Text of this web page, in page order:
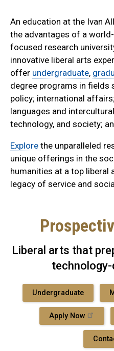
An education at the Ivan
the advantages of a
focused research
innovative liberal arts
offer undergraduate,
degree programs in fields
policy; international
languages and
technology, and society;
Explore the unparalleled
unique offerings in the
humanities at a top liberal
legacy of service and
Liberal arts that
Undergraduate
Apply Now